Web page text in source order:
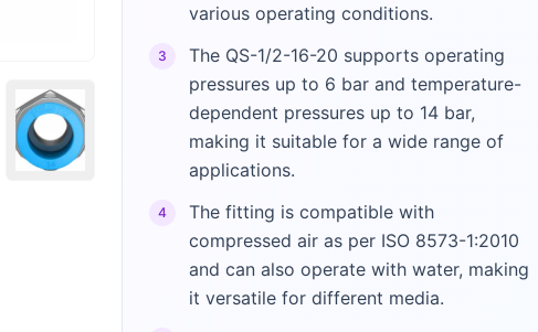
various operating conditions.
3
The QS-1/2-16-20 supports operating
pressures up to 6 bar and temperature-
dependent pressures up to 14 bar,
making it suitable for a wide range of
applications.
4
The fitting is compatible with
compressed air as per ISO 8573-1:2010
and can also operate with water, making
it versatile for different media.